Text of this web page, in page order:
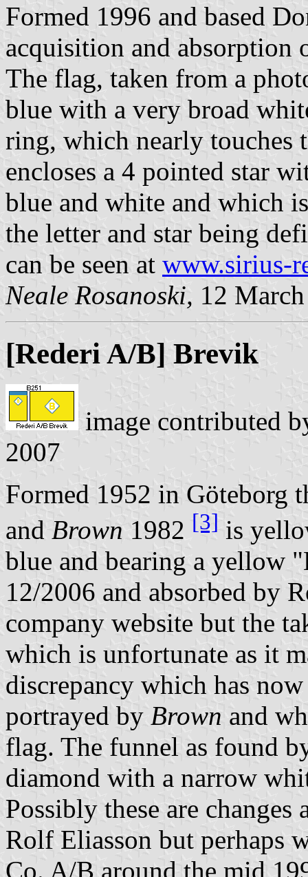
Formed 1996 and based
acquisition and
The flag, taken from a
blue with a very broad
ring, which nearly touches
encloses a 4 pointed star
blue and white and which
the letter and star being
can be seen at www.sirius-
Neale Rosanoski, 12
[Rederi A/B] Brevik
image contributed
2007
Formed 1952 in Göteborg
and Brown 1982 [3] is
blue and bearing a yellow
12/2006 and absorbed by
company website but the
which is unfortunate as it
discrepancy which has
portrayed by Brown and
flag. The funnel as found
diamond with a narrow
Possibly these are
Rolf Eliasson but perhaps
Co. A/B around the mid